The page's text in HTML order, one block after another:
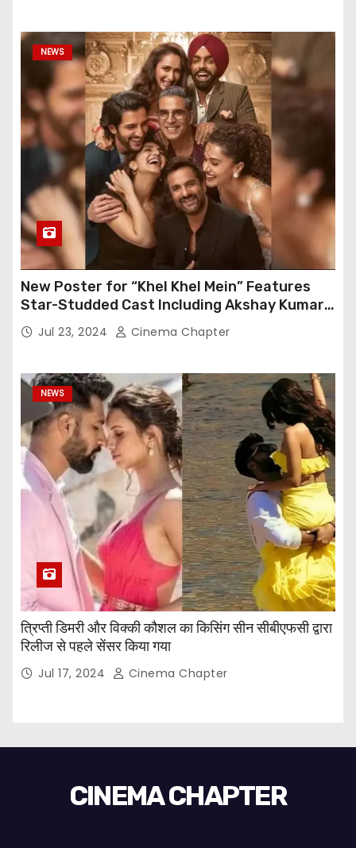
NEWS
New Poster for “Khel Khel Mein” Features
Star-Studded Cast Including Akshay Kumar,
Taapsee Pannu, Fardeen Khan, and More
Jul 23, 2024 Cinema Chapter
NEWS
त्रिप्ती डिमरी और विक्की कौशल का किसिंग सीन सीबीएफसी द्वारा
रिलीज से पहले सेंसर किया गया
Jul 17, 2024 Cinema Chapter
CINEMA CHAPTER